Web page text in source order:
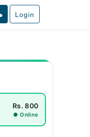
Login
Rs. 800
● Online